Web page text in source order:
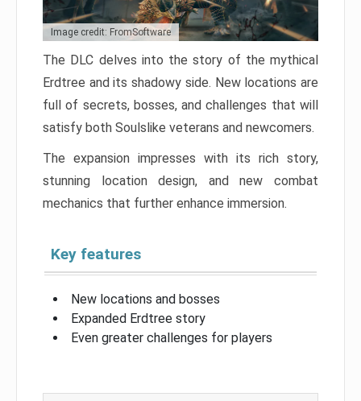
Image credit: FromSoftware
The DLC delves into the story of the mythical
Erdtree and its shadowy side. New locations are
full of secrets, bosses, and challenges that will
satisfy both Soulslike veterans and newcomers.
The expansion impresses with its rich story,
stunning location design, and new combat
mechanics that further enhance immersion.
Key features
New locations and bosses
Expanded Erdtree story
Even greater challenges for players